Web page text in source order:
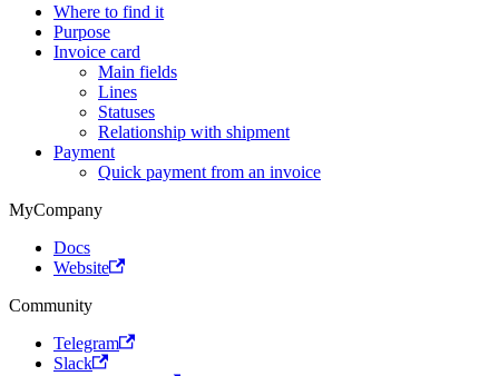
Where to find it
Purpose
Invoice card
Main fields
Lines
Statuses
Relationship with shipment
Payment
Quick payment from an invoice
MyCompany
Docs
Website
Community
Telegram
Slack